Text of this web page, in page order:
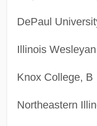
DePaul
Illinois
Knox College, B
Northeastern